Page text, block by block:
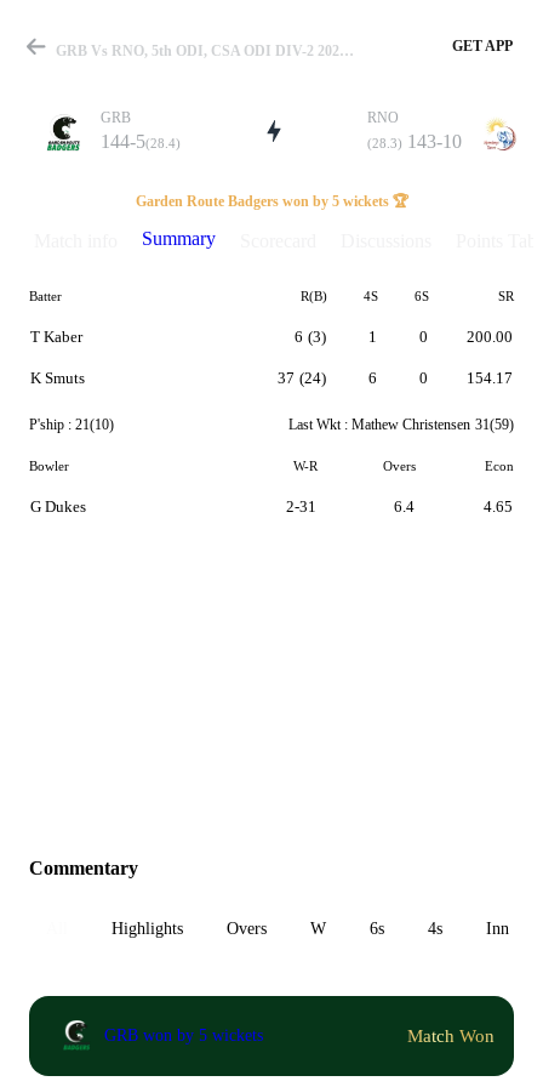
Match
Details
GRB Vs RNO, 5th ODI, CSA ODI DIV-2 2023 Summary GET APP
GRB
144-5(28.4)
RNO
(28.3) 143-10
Garden Route Badgers won by 5 wickets 🏆
Summary
Batter R(B) 4S 6S SR
T Kaber
K Smuts
6 (3)
37 (24)
1
6
0
0
200.00
154.17
P'ship : 21(10) Last Wkt : Mathew Christensen 31(59)
Bowler W-R Overs Econ
G Dukes 2-31 6.4 4.65
Commentary
Highlights Overs W 6s 4s Inn 1
GRB won by 5 wickets Match Won